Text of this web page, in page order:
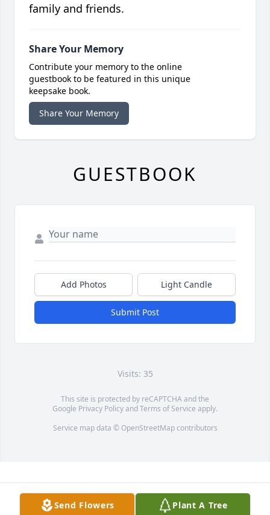
Send Flowers Plant A Tree
family and friends.
Share Your Memory
Contribute your memory to the online
guestbook to be featured in this unique
keepsake book.
Share Your Memory
GUESTBOOK
Add Photos Light Candle
Submit Post
Visits: 35
This site is protected by reCAPTCHA and the
Google Privacy PolicyandTerms of Service apply.
Service map data © OpenStreetMapcontributors